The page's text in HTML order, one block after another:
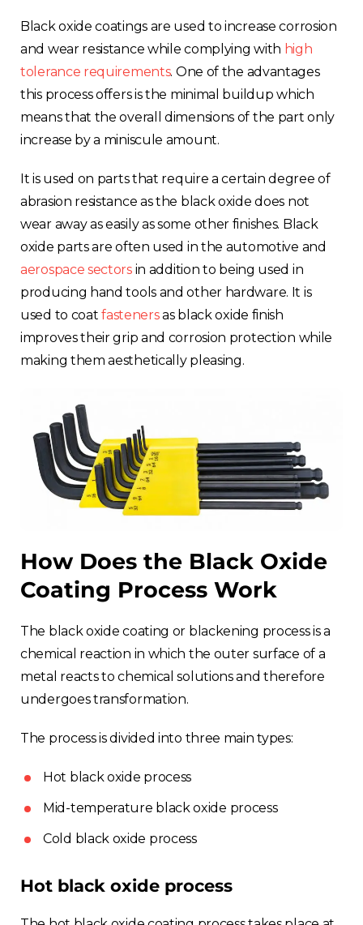
Black oxide coatings are used to increase corrosion
and wear resistance while complying with high
tolerance requirements. One of the advantages
this process offers is the minimal buildup which
means that the overall dimensions of the part only
increase by a miniscule amount.
It is used on parts that require a certain degree of
abrasion resistance as the black oxide does not
wear away as easily as some other finishes. Black
oxide parts are often used in the automotive and
aerospace sectorsin addition to being used in
producing hand tools and other hardware. It is
used to coatfastenersas black oxide finish
improves their grip and corrosion protection while
making them aesthetically pleasing.
How Does the Black Oxide
Coating Process Work
The black oxide coating or blackening process is a
chemical reaction in which the outer surface of a
metal reacts to chemical solutions and therefore
undergoes transformation.
The process is divided into three main types:
Hot black oxide process
Mid-temperature black oxide process
Cold black oxide process
Hot black oxide process